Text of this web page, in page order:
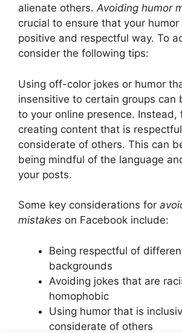
alienate others.Avoiding humor
crucial to ensure that your humor
positive and respectful way. To
consider the following tips:
Using off-color jokes or humor
insensitive to certain groups can
to your online presence. Instead,
creating content that is
considerate of others. This can
being mindful of the language
your posts.
Some key considerations for
mistakes on Facebook include:
Being respectful of
backgrounds
Avoiding jokes that are
homophobic
Using humor that is
considerate of others